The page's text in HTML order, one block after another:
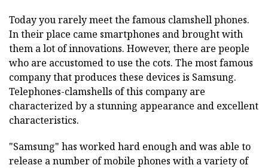
Today you rarely meet the famous clamshell phones.
In their place came smartphones and brought with
them a lot of innovations. However, there are people
who are accustomed to use the cots. The most famous
company that produces these devices is Samsung.
Telephones-clamshells of this company are
characterized by a stunning appearance and excellent
characteristics.
"Samsung" has worked hard enough and was able to
release a number of mobile phones with a variety of